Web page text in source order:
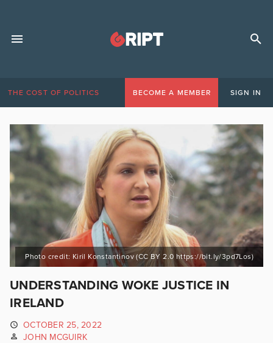
THE COST OF POLITICS BECOME A MEMBER SIGN IN
Photo credit: Kiril Konstantinov (CC BY 2.0 https://bit.ly/3pd7Los)
UNDERSTANDING WOKE JUSTICE IN
IRELAND
OCTOBER 25, 2022
JOHN MCGUIRK